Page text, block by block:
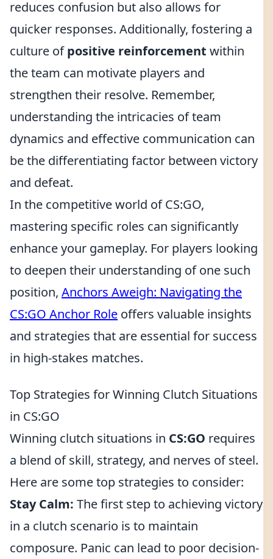
reduces confusion but also allows for
quicker responses. Additionally, fostering a
culture ofpositive reinforcement within
the team can motivate players and
strengthen their resolve. Remember,
understanding the intricacies of team
dynamics and effective communication can
be the differentiating factor between victory
and defeat.
In the competitive world of CS:GO,
mastering specific roles can significantly
enhance your gameplay. For players looking
to deepen their understanding of one such
position, Anchors Aweigh: Navigating the
CS:GO Anchor Role offers valuable insights
and strategies that are essential for success
in high-stakes matches.
Top Strategies for Winning Clutch Situations
in CS:GO
Winning clutch situations in CS:GO requires
a blend of skill, strategy, and nerves of steel.
Here are some top strategies to consider:
Stay Calm: The first step to achieving victory
in a clutch scenario is to maintain
composure. Panic can lead to poor decision-